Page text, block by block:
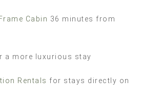
Cabin 36 minutes from
a more luxurious stay
Rentals for stays directly on